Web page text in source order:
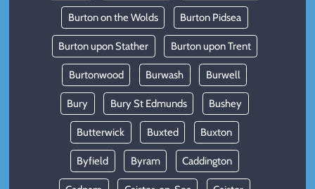
Burton on the Wolds Burton Pidsea
Burton upon Stather Burton upon Trent
Burtonwood Burwash Burwell
Bury Bury St Edmunds Bushey
Butterwick Buxted Buxton
Byfield Byram Caddington